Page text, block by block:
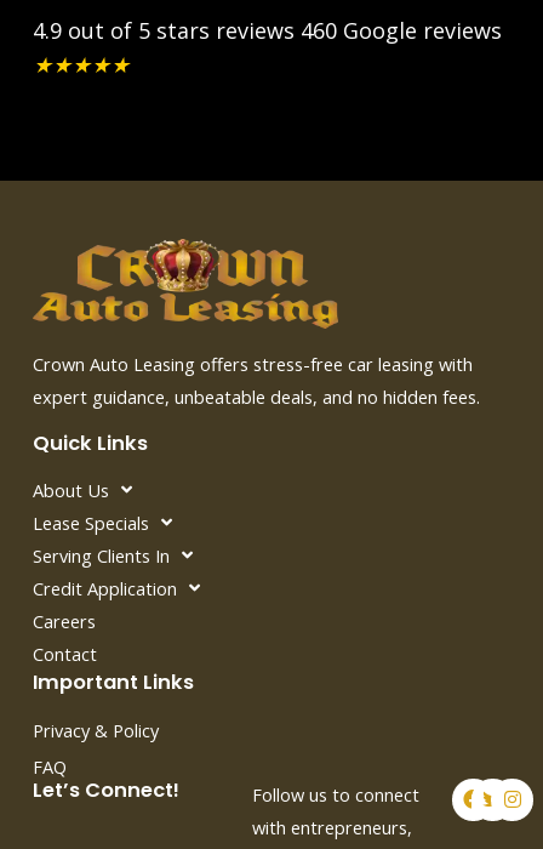
4.9 out of 5 stars reviews 460 Google reviews
★★★★★
Crown Auto Leasing offers stress-free car leasing with
expert guidance, unbeatable deals, and no hidden fees.
Quick Links
About Us
Lease Specials
Serving Clients In
Credit Application
Careers
Contact
Important Links
Privacy & Policy
FAQ
Let’s Connect!
Follow us to connect
with entrepreneurs,
F
a
c
T
w
i
I
n
s